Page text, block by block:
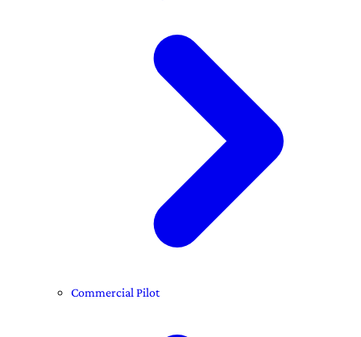
Commercial Pilot